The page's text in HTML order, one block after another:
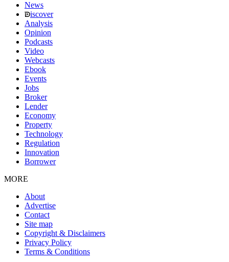
News
iscover
Analysis
Opinion
Podcasts
Video
Webcasts
Ebook
Events
Jobs
Broker
Lender
Economy
Property
Technology
Regulation
Innovation
Borrower
MORE
About
Advertise
Contact
Site map
Copyright & Disclaimers
Privacy Policy
Terms & Conditions